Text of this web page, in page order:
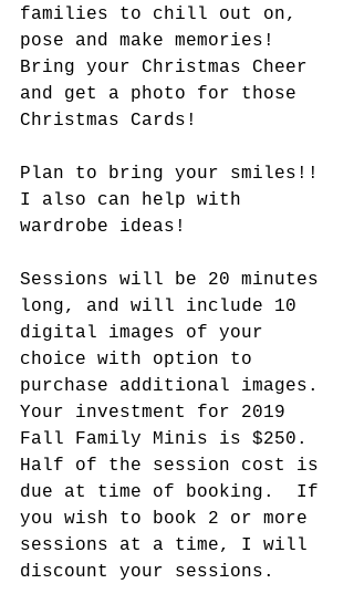
families to chill out on,
pose and make memories!
Bring your Christmas Cheer
and get a photo for those
Christmas Cards!
Plan to bring your smiles!!
I also can help with
wardrobe ideas!
Sessions will be 20 minutes
long, and will include 10
digital images of your
choice with option to
purchase additional images.
Your investment for 2019
Fall Family Minis is $250.
Half of the session cost is
due at time of booking.  If
you wish to book 2 or more
sessions at a time, I will
discount your sessions.